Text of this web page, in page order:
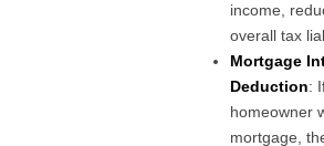
income,
overall tax
Mortgage
Deduction:
homeowner
mortgage,